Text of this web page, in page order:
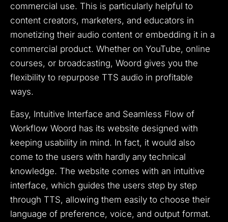
commercial use. This is particularly helpful to
content creators, marketers, and educators in
monetizing their audio content or embedding it in a
commercial product. Whether on YouTube, online
courses, or broadcasting, Woord gives you the
flexibility to repurpose TTS audio in profitable
ways.
Easy, Intuitive Interface and Seamless Flow of
Workflow Woord has its website designed with
keeping usability in mind. In fact, it would also
come to the users with hardly any technical
knowledge. The website comes with an intuitive
interface, which guides the users step by step
through TTS, allowing them easily to choose their
language of preference, voice, and output format.